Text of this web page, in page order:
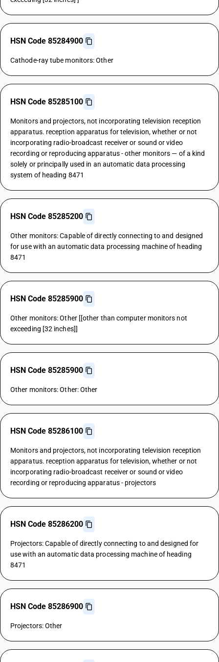
HSN Code 85284900
Cathode-ray tube monitors: Other
HSN Code 85285100
Monitors and projectors, not incorporating television reception
apparatus. reception apparatus for television, whether or not
incorporating radio-broadcast receiver or sound or video
recording or reproducing apparatus - other monitors — of a kind
solely or principally used in an automatic data processing
system of heading 8471
HSN Code 85285200
Other monitors: Capable of directly connecting to and designed
for use with an automatic data processing machine of heading
8471
HSN Code 85285900
Other monitors: Other [[other than computer monitors not
exceeding [32 inches]]
HSN Code 85285900
Other monitors: Other: Other
HSN Code 85286100
Monitors and projectors, not incorporating television reception
apparatus. reception apparatus for television, whether or not
incorporating radio-broadcast receiver or sound or video
recording or reproducing apparatus - projectors
HSN Code 85286200
Projectors: Capable of directly connecting to and designed for
use with an automatic data processing machine of heading
8471
HSN Code 85286900
Projectors: Other